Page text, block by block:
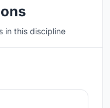
in this discipline